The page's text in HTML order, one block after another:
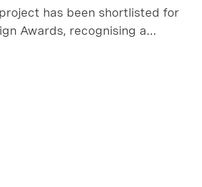
has been shortlisted for
Awards, recognising a